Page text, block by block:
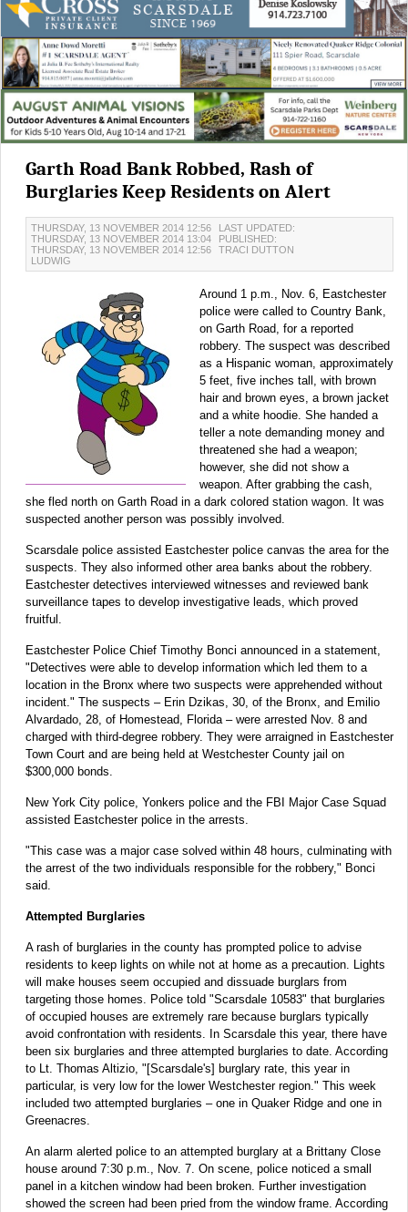
Garth Road Bank Robbed, Rash of
Burglaries Keep Residents on Alert
THURSDAY, 13 NOVEMBER 2014 12:56
LAST UPDATED:
THURSDAY, 13 NOVEMBER 2014 13:04
PUBLISHED:
THURSDAY, 13 NOVEMBER 2014 12:56
TRACI DUTTON
LUDWIG
Around 1 p.m., Nov. 6, Eastchester
police were called to Country Bank,
on Garth Road, for a reported
robbery. The suspect was described
as a Hispanic woman, approximately
5 feet, five inches tall, with brown
hair and brown eyes, a brown jacket
and a white hoodie. She handed a
teller a note demanding money and
threatened she had a weapon;
however, she did not show a
weapon. After grabbing the cash,
she fled north on Garth Road in a dark colored station wagon. It was
suspected another person was possibly involved.
Scarsdale police assisted Eastchester police canvas the area for the
suspects. They also informed other area banks about the robbery.
Eastchester detectives interviewed witnesses and reviewed bank
surveillance tapes to develop investigative leads, which proved
fruitful.
Eastchester Police Chief Timothy Bonci announced in a statement,
"Detectives were able to develop information which led them to a
location in the Bronx where two suspects were apprehended without
incident." The suspects – Erin Dzikas, 30, of the Bronx, and Emilio
Alvardado, 28, of Homestead, Florida – were arrested Nov. 8 and
charged with third-degree robbery. They were arraigned in Eastchester
Town Court and are being held at Westchester County jail on
$300,000 bonds.
New York City police, Yonkers police and the FBI Major Case Squad
assisted Eastchester police in the arrests.
"This case was a major case solved within 48 hours, culminating with
the arrest of the two individuals responsible for the robbery," Bonci
said.
Attempted Burglaries
A rash of burglaries in the county has prompted police to advise
residents to keep lights on while not at home as a precaution. Lights
will make houses seem occupied and dissuade burglars from
targeting those homes. Police told "Scarsdale 10583" that burglaries
of occupied houses are extremely rare because burglars typically
avoid confrontation with residents. In Scarsdale this year, there have
been six burglaries and three attempted burglaries to date. According
to Lt. Thomas Altizio, "[Scarsdale's] burglary rate, this year in
particular, is very low for the lower Westchester region." This week
included two attempted burglaries – one in Quaker Ridge and one in
Greenacres.
An alarm alerted police to an attempted burglary at a Brittany Close
house around 7:30 p.m., Nov. 7. On scene, police noticed a small
panel in a kitchen window had been broken. Further investigation
showed the screen had been pried from the window frame. According